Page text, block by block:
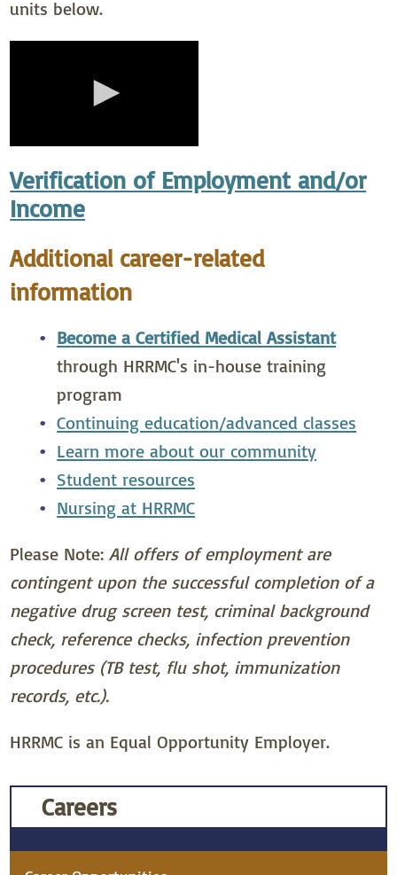
units below.
Verification of Employment and/or
Income
Additional career-related
information
Become a Certified Medical Assistant
through HRRMC's in-house training
program
Continuing education/advanced classes
Learn more about our community
Student resources
Nursing at HRRMC
Please Note:All offers of employment are
contingent upon the successful completion of a
negative drug screen test, criminal background
check, reference checks, infection prevention
procedures (TB test, flu shot, immunization
records, etc.).
HRRMC is an Equal Opportunity Employer.
Careers